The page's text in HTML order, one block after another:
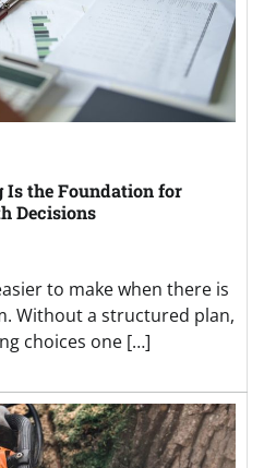
the Foundation for
Decisions
to make when there is
Without a structured plan,
choices one […]